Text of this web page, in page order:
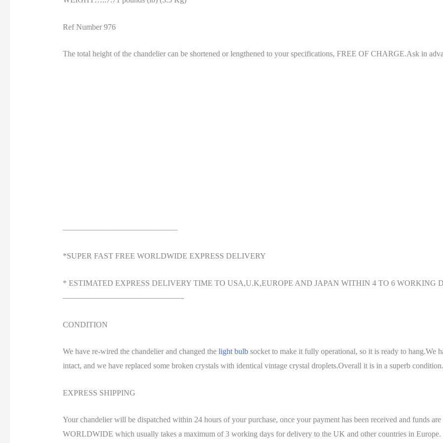
Ref Number 976
The total height of the chandelier can be shortened or lengthened to your specifications, FREE OF CHARGE.Ask in
——————————————–
*SUPER FAST FREE WORLDWIDE EXPRESS DELIVERY
* ESTIMATED EXPRESS DELIVERY TIME TO USA,U.K,EUROPE AND JAPAN WITHIN 4 TO 6
———————————————-
CONDITION
We have re-wired the chandelier and changed the light bulbsocket to make it fully operational, so it is ready to hang.We
intact, and we have replaced some broken crystals with identical vintage crystal droplets.Overall it is in a superb condition.
EXPRESS SHIPPING
Your chandelier will be dispatched within 24 hours of your purchase, once your payment has been received and funds
WORLDWIDE which usually takes a maximum of 3 working days for delivery to the UK and other countries in Europe.